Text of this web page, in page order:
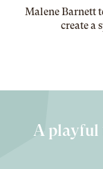
Malene Barnett
create a
A playful